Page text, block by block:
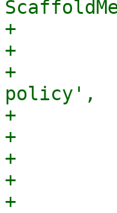
+
+
+
policy',
+
+
+
+
+